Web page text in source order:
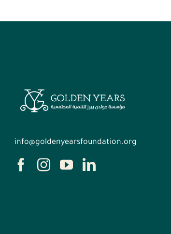
info@goldenyearsfoundation.org